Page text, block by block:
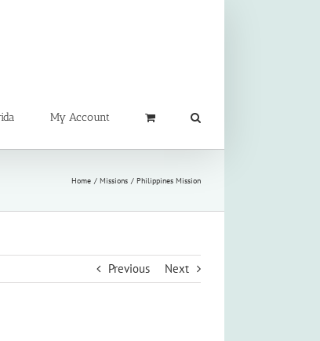
My Account
Home Missions Philippines Mission
Previous Next